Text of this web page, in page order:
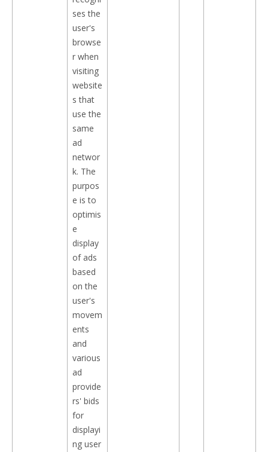
ses the
user's
browse
r when
visiting
website
s that
use the
same
ad
networ
k. The
purpos
e is to
optimis
e
display
of ads
based
on the
user's
movem
ents
and
various
ad
provide
rs' bids
for
displayi
ng user